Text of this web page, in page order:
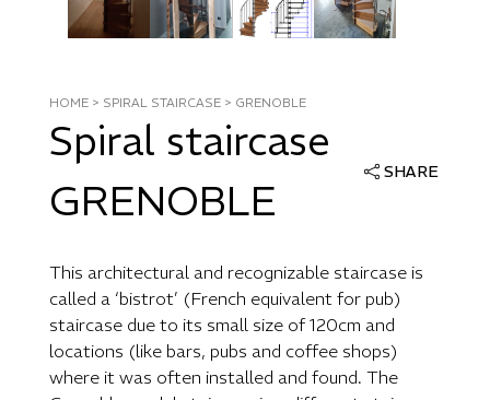
HOME > SPIRAL STAIRCASE > GRENOBLE
Spiral staircase
GRENOBLE
SHARE
This architectural and recognizable staircase is
called a ‘bistrot’ (French equivalent for pub)
staircase due to its small size of 120cm and
locations (like bars, pubs and coffee shops)
where it was often installed and found. The